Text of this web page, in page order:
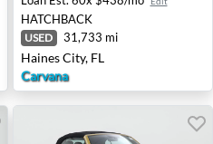
HATCHBACK
USED 31,733 mi
Haines City, FL
Carvana